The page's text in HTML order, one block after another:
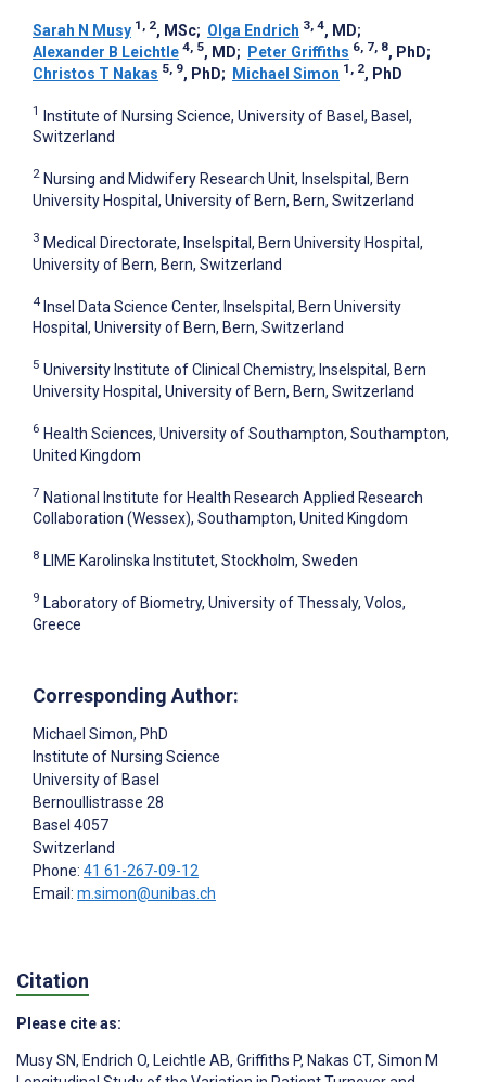
Sarah N Musy 1, 2, MSc; Olga Endrich 3, 4, MD;
Alexander B Leichtle 4, 5, MD; Peter Griffiths 6, 7, 8, PhD;
Christos T Nakas 5, 9, PhD; Michael Simon 1, 2, PhD
1 Institute of Nursing Science, University of Basel, Basel,
Switzerland
2 Nursing and Midwifery Research Unit, Inselspital, Bern
University Hospital, University of Bern, Bern, Switzerland
3 Medical Directorate, Inselspital, Bern University Hospital,
University of Bern, Bern, Switzerland
4 Insel Data Science Center, Inselspital, Bern University
Hospital, University of Bern, Bern, Switzerland
5 University Institute of Clinical Chemistry, Inselspital, Bern
University Hospital, University of Bern, Bern, Switzerland
6 Health Sciences, University of Southampton, Southampton,
United Kingdom
7 National Institute for Health Research Applied Research
Collaboration (Wessex), Southampton, United Kingdom
8 LIME Karolinska Institutet, Stockholm, Sweden
9 Laboratory of Biometry, University of Thessaly, Volos,
Greece
Corresponding Author:
Michael Simon, PhD
Institute of Nursing Science
University of Basel
Bernoullistrasse 28
Basel 4057
Switzerland
Phone: 41 61-267-09-12
Email: m.simon@unibas.ch
Citation
Please cite as:
Musy SN, Endrich O, Leichtle AB, Griffiths P, Nakas CT, Simon M